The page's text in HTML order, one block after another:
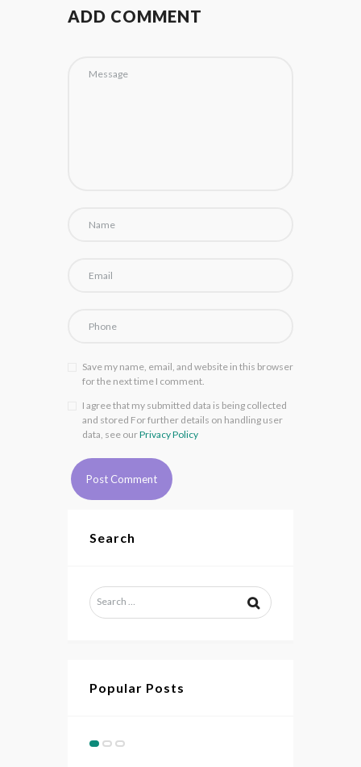
ADD COMMENT
Save my name, email, and website in this browser
for the next time I comment.
I agree that my submitted data is being collected
and stored For further details on handling user
data, see ourPrivacy Policy
Search
Popular Posts